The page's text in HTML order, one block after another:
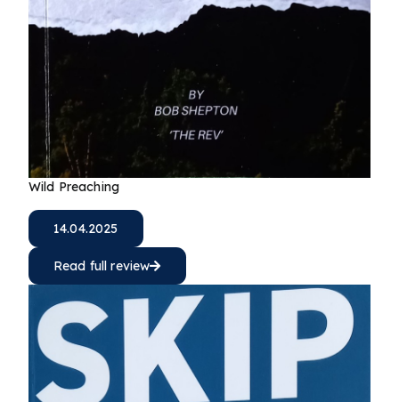
Wild Preaching
14.04.2025
Read full review